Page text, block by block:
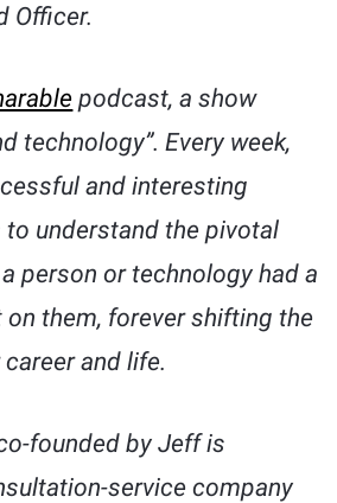
Officer.
podcast, a show
technology”. Every week,
and interesting
to understand the pivotal
person or technology had a
them, forever shifting the
and life.
founded by Jeff is
service company